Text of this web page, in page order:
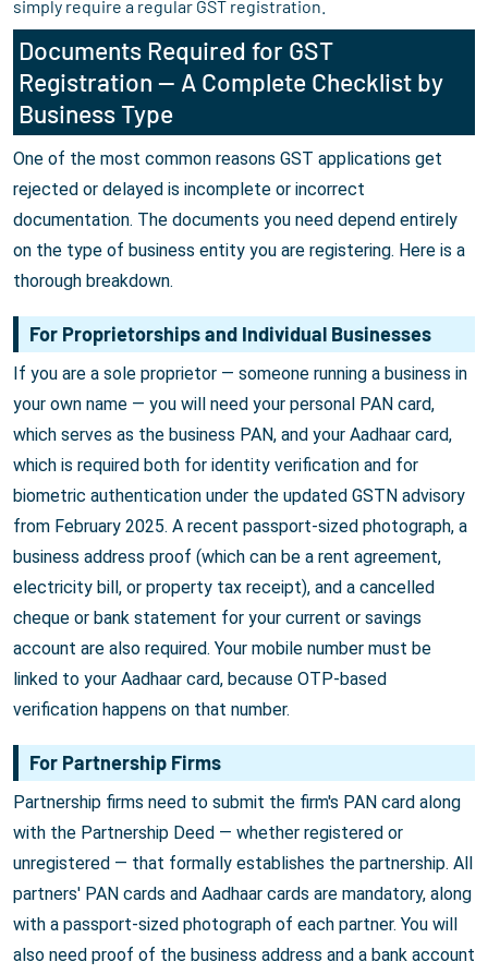
simply require a regular GST registration.
Documents Required for GST
Registration — A Complete Checklist by
Business Type
One of the most common reasons GST applications get
rejected or delayed is incomplete or incorrect
documentation. The documents you need depend entirely
on the type of business entity you are registering. Here is a
thorough breakdown.
For Proprietorships and Individual Businesses
If you are a sole proprietor — someone running a business in
your own name — you will need your personal PAN card,
which serves as the business PAN, and your Aadhaar card,
which is required both for identity verification and for
biometric authentication under the updated GSTN advisory
from February 2025. A recent passport-sized photograph, a
business address proof (which can be a rent agreement,
electricity bill, or property tax receipt), and a cancelled
cheque or bank statement for your current or savings
account are also required. Your mobile number must be
linked to your Aadhaar card, because OTP-based
verification happens on that number.
For Partnership Firms
Partnership firms need to submit the firm's PAN card along
with the Partnership Deed — whether registered or
unregistered — that formally establishes the partnership. All
partners' PAN cards and Aadhaar cards are mandatory, along
with a passport-sized photograph of each partner. You will
also need proof of the business address and a bank account